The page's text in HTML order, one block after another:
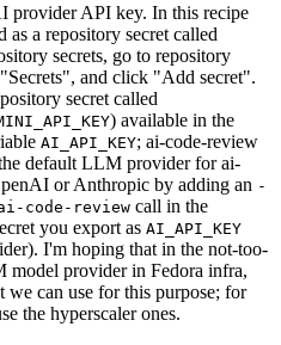
provider API key. In this recipe
a repository secret called
secrets, go to repository
and click "Add secret".
secret called
) available in the
AI_API_KEY; ai-code-review
default LLM provider for ai-
or Anthropic by adding an -
code-review call in the
you export as AI_API_KEY
I'm hoping that in the not-too-
model provider in Fedora infra,
we can use for this purpose; for
the hyperscaler ones.